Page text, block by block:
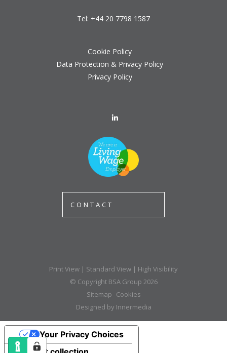
Tel: +44 20 7798 1587
Cookie Policy
Data Protection & Privacy Policy
Privacy Policy
CONTACT
Print View | Standard View | High Visibility
© Copyright BSA Group 2026
Sitemap Cookies
Designed by Innermedia
Your Privacy Choices